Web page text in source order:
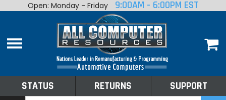
Home
Shop By Make
Open: Monday - Friday 9:00AM - 6:00PM EST
STATUS RETURNS SUPPORT